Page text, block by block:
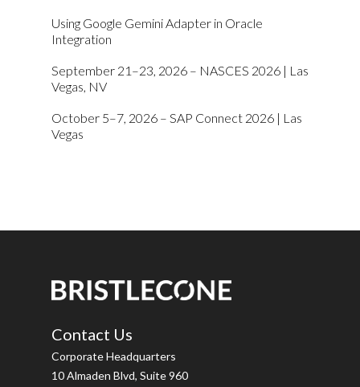
Using Google Gemini Adapter in Oracle
Integration
September 21–23, 2026 – NASCES 2026 | Las
Vegas, NV
October 5–7, 2026 – SAP Connect 2026 | Las
Vegas
Contact Us
Corporate Headquarters
10 Almaden Blvd, Suite 960